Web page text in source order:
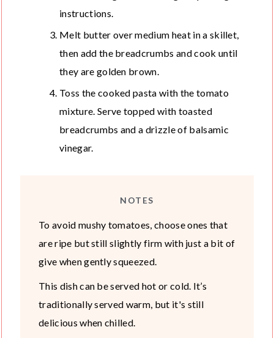
instructions.
Melt butter over medium heat in a skillet,
then add the breadcrumbs and cook until
they are golden brown.
Toss the cooked pasta with the tomato
mixture. Serve topped with toasted
breadcrumbs and a drizzle of balsamic
vinegar.
NOTES
To avoid mushy tomatoes, choose ones that
are ripe but still slightly firm with just a bit of
give when gently squeezed.
This dish can be served hot or cold. It’s
traditionally served warm, but it's still
delicious when chilled.